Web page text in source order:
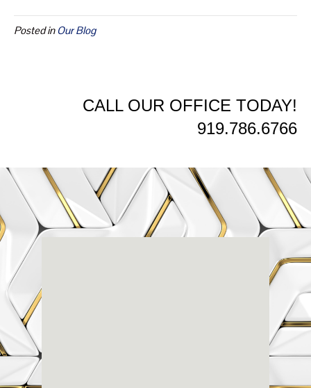
Posted inOur Blog
CALL OUR OFFICE TODAY!
919.786.6766